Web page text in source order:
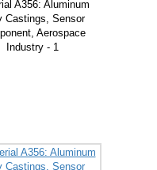
A356: Aluminum
Castings, Sensor
Aerospace
Industry - 1